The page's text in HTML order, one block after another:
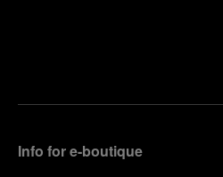
Info for e-boutique